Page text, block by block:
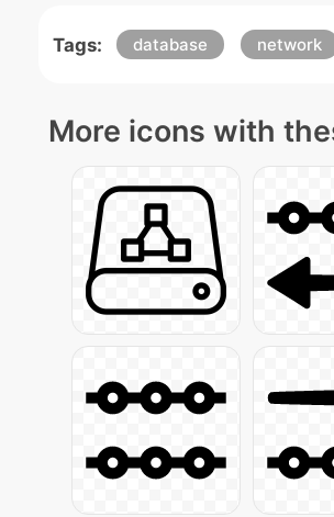
Tags: database network
More icons with